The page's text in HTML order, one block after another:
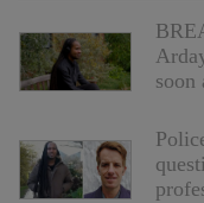
soon